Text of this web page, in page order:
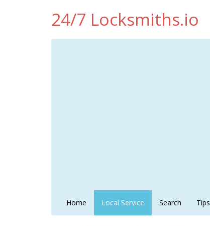
24/7 Locksmiths.io
Home Local Service Search Tips